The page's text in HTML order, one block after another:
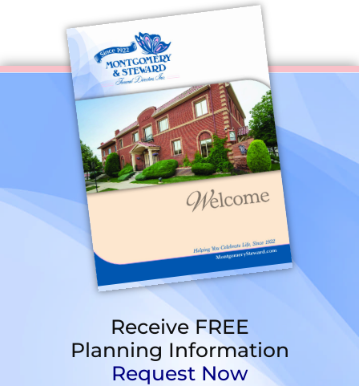
Receive FREE
Planning Information
Request Now